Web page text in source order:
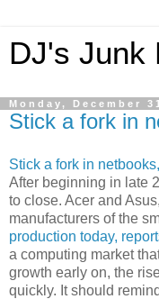
DJ's Junk
Monday, December
Stick a fork in
Stick a fork in
After beginning in late
to close. Acer and
manufacturers of the
production today,
a computing market
growth early on, the
quickly. It should